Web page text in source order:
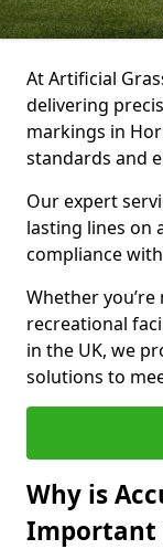
At Artificial
delivering
markings in
standards and
Our expert
lasting lines on
compliance
Whether
recreational
in the UK, we
solutions to
Why is
Important